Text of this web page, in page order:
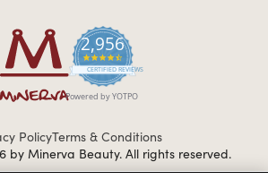
2,956
4.7 star rating
CERTIFIED REVIEWS
Powered by YOTPO
PolicyTerms & Conditions
by Minerva Beauty. All rights reserved.